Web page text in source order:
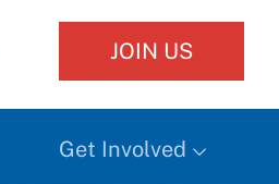
JOIN US
Get Involved